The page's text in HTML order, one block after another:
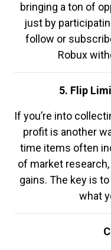
bringing a ton of
just by
follow or
Robux
5. Flip
If you’re into
profit is another
time items often
of market
gains. The key is
what